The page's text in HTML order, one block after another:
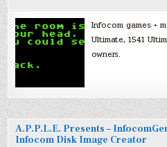
Infocom games +
Ultimate, 1541
owners.
A.P.P.L.E. Presents –
Infocom Disk Image Creator